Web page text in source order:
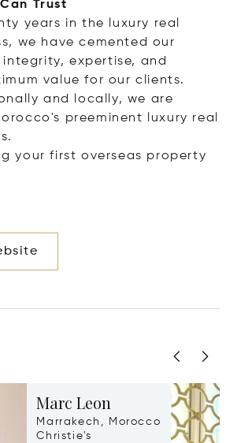
Trust
years in the luxury real
we have cemented our
expertise, and
value for our clients.
and locally, we are
preeminent luxury real
your first overseas property
Marc Leon
Marrakech, Morocco
Christie's